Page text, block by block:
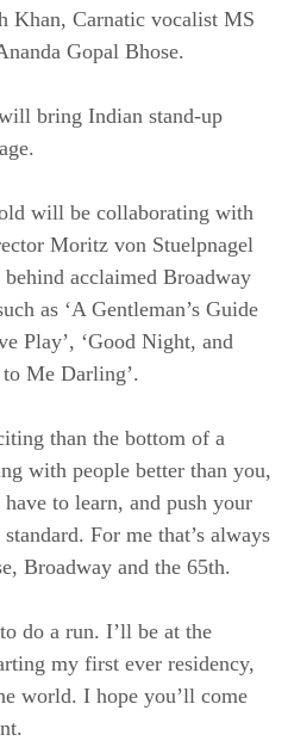
Khan, Carnatic vocalist MS
Gopal Bhose.
bring Indian stand-up
will be collaborating with
Moritz von Stuelpnagel
acclaimed Broadway
as ‘A Gentleman’s Guide
Play’, ‘Good Night, and
Me Darling’.
than the bottom of a
with people better than you,
to learn, and push your
For me that’s always
Broadway and the 65th.
do a run. I’ll be at the
my first ever residency,
world. I hope you’ll come